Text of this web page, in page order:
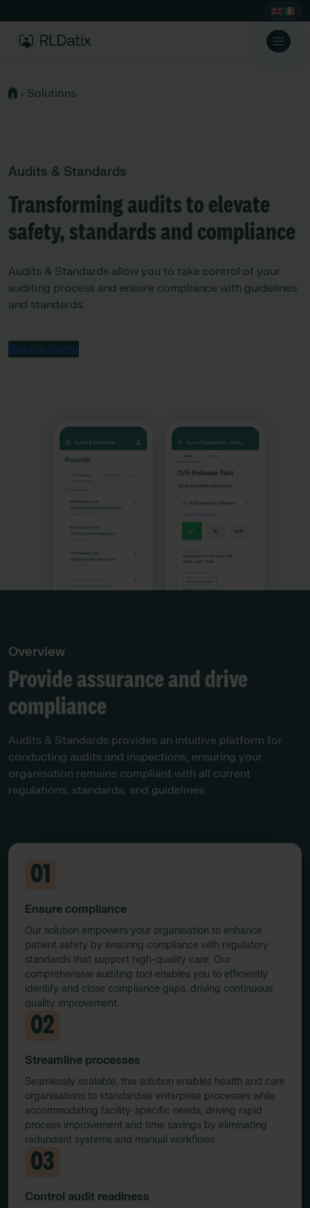
› Solutions
Audits & Standards
Transforming audits to elevate
safety, standards and compliance
Audits & Standards allow you to take control of your
auditing process and ensure compliance with guidelines
and standards.
Book a Demo
Overview
Provide assurance and drive
compliance
Audits & Standards provides an intuitive platform for
conducting audits and inspections, ensuring your
organisation remains compliant with all current
regulations, standards, and guidelines.​
01
Ensure compliance
Our solution empowers your organisation to enhance
patient safety by ensuring compliance with regulatory
standards that support high-quality care. Our
comprehensive auditing tool enables you to efficiently
identify and close compliance gaps, driving continuous
quality improvement.
02
Streamline processes
Seamlessly scalable, this solution enables health and care
organisations to standardise enterprise processes while
accommodating facility-specific needs, driving rapid
process improvement and time savings by eliminating
redundant systems and manual workflows.
03
Control audit readiness